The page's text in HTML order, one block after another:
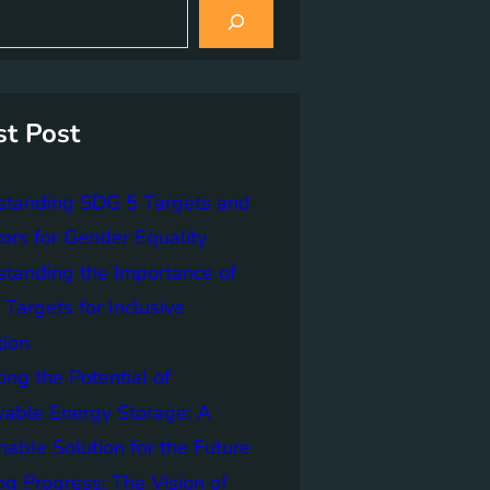
Post
SDG 5 Targets and
for Gender Equality
the Importance of
Targets for Inclusive
the Potential of
Energy Storage: A
Solution for the Future
Progress: The Vision of